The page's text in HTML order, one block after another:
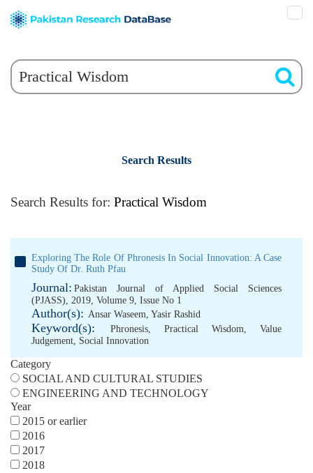
Search Results
Search Results for: Practical Wisdom
Exploring The Role Of Phronesis In Social Innovation: A Case
Study Of Dr. Ruth Pfau
Journal: Pakistan Journal of Applied Social Sciences
(PJASS), 2019, Volume 9, Issue No 1
Author(s): Ansar Waseem, Yasir Rashid
Keyword(s): Phronesis, Practical Wisdom, Value
Judgement, Social Innovation
Category
SOCIAL AND CULTURAL STUDIES
ENGINEERING AND TECHNOLOGY
Year
2015 or earlier
2016
2017
2018